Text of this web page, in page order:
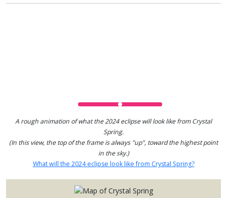
A rough animation of what the 2024 eclipse will look like from Crystal
Spring.
(In this view, the top of the frame is always "up", toward the highest point
in the sky.)
What will the 2024 eclipse look like from Crystal Spring?